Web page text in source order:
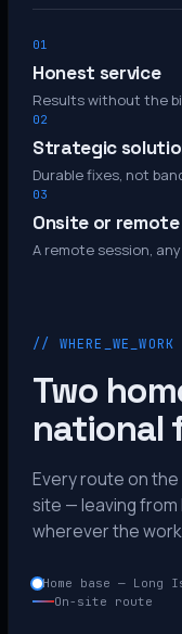
01
Honest service
Results without the
02
Strategic
Durable fixes, not
03
Onsite or remote
A remote session, any
// WHERE_WE_WORK
Two
national
Every route on the
site — leaving from
wherever the work
Home base — Long
On-site route